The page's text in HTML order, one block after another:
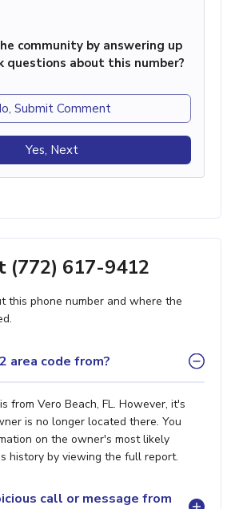
community by answering up
questions about this number?
Submit Comment
Yes, Next
(772) 617-9412
this phone number and where the
area code from?
from Vero Beach, FL. However, it's
is no longer located there. You
on the owner's most likely
history by viewing the full report.
call or message from